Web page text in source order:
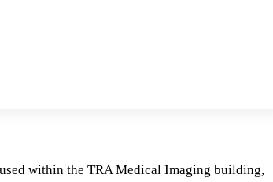
within the TRA Medical Imaging building,